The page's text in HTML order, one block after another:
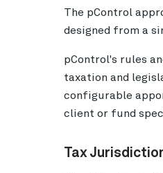
The pControl
designed from a
pControl's rules
taxation and
configurable
client or fund
Tax